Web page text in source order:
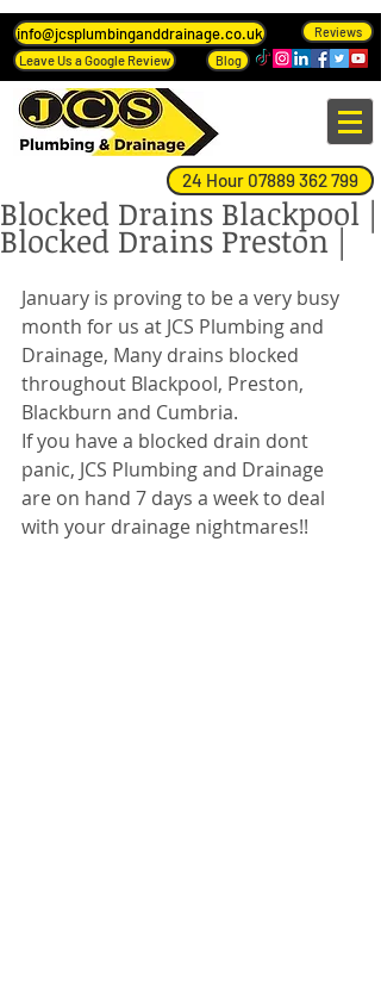
info@jcsplumbinganddrainage.co.uk
Reviews
Leave Us a Google Review
Blog
24 Hour 07889 362 799
Blocked Drains Blackpool |
Blocked Drains Preston |
January is proving to be a very busy
month for us at JCS Plumbing and
Drainage, Many drains blocked
throughout Blackpool, Preston,
Blackburn and Cumbria.
If you have a blocked drain dont
panic, JCS Plumbing and Drainage
are on hand 7 days a week to deal
with your drainage nightmares!!